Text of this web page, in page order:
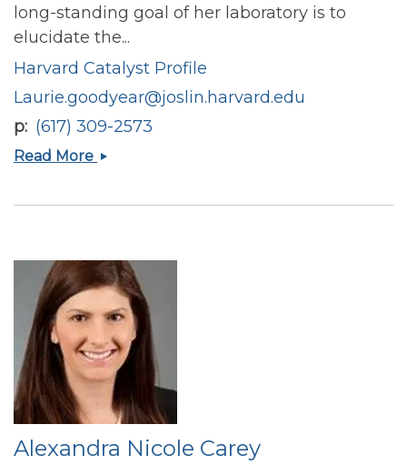
long-standing goal of her laboratory is to
elucidate the...
Harvard Catalyst Profile
Laurie.goodyear@joslin.harvard.edu
p (617) 309-2573
Read More Laurie
Alexandra Nicole Carey